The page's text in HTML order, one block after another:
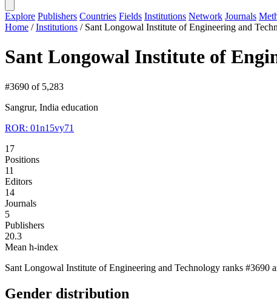
Explore Publishers Countries Fields Institutions Network Journals
Home /Institutions / Sant Longowal Institute of Engineering and
Sant Longowal Institute of
#3690 of 5,283
Sangrur, India education
ROR: 01n15vy71
17
Positions
11
Editors
14
Journals
5
Publishers
20.3
Mean h-index
Sant Longowal Institute of Engineering and Technology ranks #3690
Gender distribution